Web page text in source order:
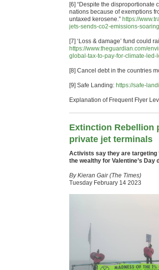
[6] “Despite the disproportionate
nations because of exemptions
untaxed kerosene.” https://
jets-sends-co2-emissions-
[7] ‘Loss & damage’ fund could
https://www.theguardian.com/
global-tax-to-pay-for-climate-led-
[8] Cancel debt in the countries
[9] Safe Landing: https://safe-
Explanation of Frequent Flyer
Extinction Rebellion
private jet terminals
Activists say they are targeting
the wealthy for Valentine’s Day
By Kieran Gair (The Times)
Tuesday February 14 2023